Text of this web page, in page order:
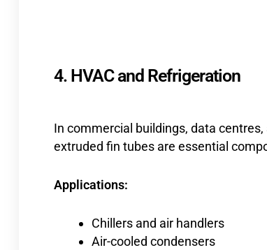
4. HVAC and Refrigeration
In commercial buildings, data
extruded fin tubes are essential
Applications:
Chillers and air handlers
Air-cooled condensers